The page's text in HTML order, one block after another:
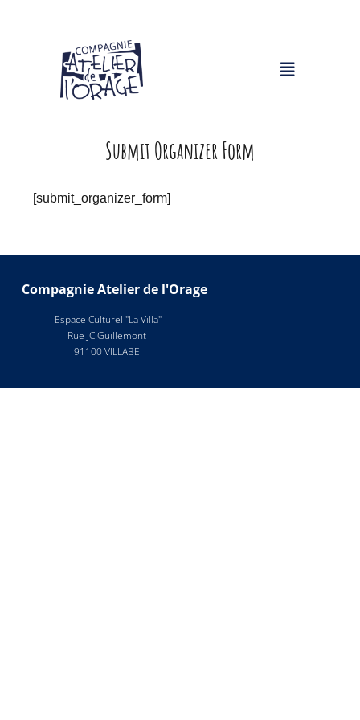
Submit Organizer Form
[submit_organizer_form]
Compagnie Atelier de l'Orage
Espace Culturel "La Villa"
Rue JC Guillemont
91100 VILLABE